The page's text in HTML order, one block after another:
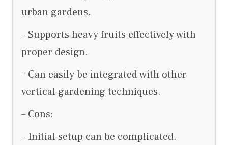
urban gardens.
– Supports heavy fruits effectively with
proper design.
– Can easily be integrated with other
vertical gardening techniques.
– Cons:
– Initial setup can be complicated.